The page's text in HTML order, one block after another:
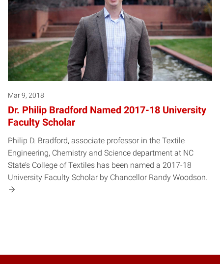
Mar 9, 2018
Dr. Philip Bradford Named 2017-18 University
Faculty Scholar
Philip D. Bradford, associate professor in the Textile
Engineering, Chemistry and Science department at NC
State’s College of Textiles has been named a 2017-18
University Faculty Scholar by Chancellor Randy Woodson.